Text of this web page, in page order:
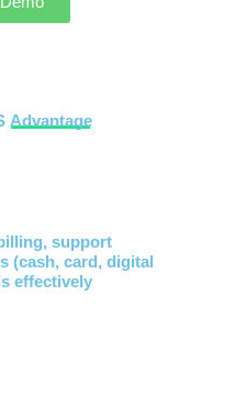
Advantage
support
(cash, card, digital
effectively